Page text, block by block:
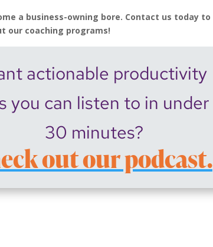
a business-owning bore. Contact us today to
our coaching programs!
actionable productivity
you can listen to in under
30 minutes?
out our podcast.